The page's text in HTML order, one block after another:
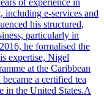
of experience in
including e-services and
his structured,
particularly in
he formalised the
expertise, Nigel
at the Caribbean
a certified tea
in the United States.A